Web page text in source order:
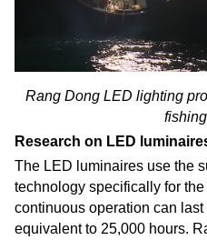
Rang Dong LED lighting
Research on LED
The LED luminaires use the
technology specifically for
continuous operation can last
equivalent to 25,000 hours.